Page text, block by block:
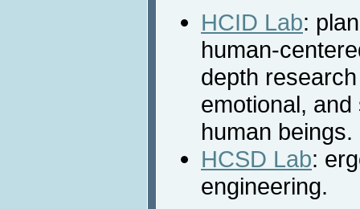
HCID Lab:
human-
depth
emotional,
human beings.
HCSD Lab:
engineering.